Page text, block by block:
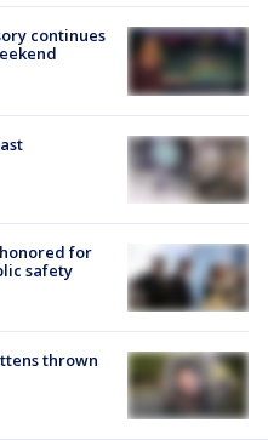
continues
for
safety
thrown